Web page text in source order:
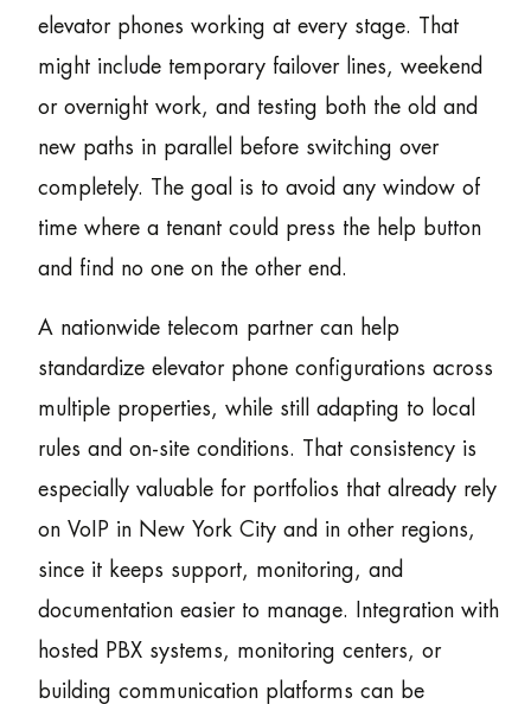
elevator phones working at every stage. That
might include temporary failover lines, weekend
or overnight work, and testing both the old and
new paths in parallel before switching over
completely. The goal is to avoid any window of
time where a tenant could press the help button
and find no one on the other end.
A nationwide telecom partner can help
standardize elevator phone configurations across
multiple properties, while still adapting to local
rules and on-site conditions. That consistency is
especially valuable for portfolios that already rely
on VoIP in New York City and in other regions,
since it keeps support, monitoring, and
documentation easier to manage. Integration with
hosted PBX systems, monitoring centers, or
building communication platforms can be